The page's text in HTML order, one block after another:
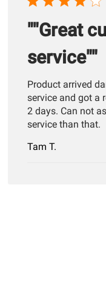
""Great
service""
Product arrived
service and got a
2 days. Can not
service than that.
Tam T.